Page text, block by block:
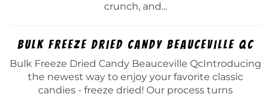
crunch, and...
Bulk Freeze Dried Candy Beauceville Qc
Bulk Freeze Dried Candy Beauceville QcIntroducing
the newest way to enjoy your favorite classic
candies - freeze dried! Our process turns